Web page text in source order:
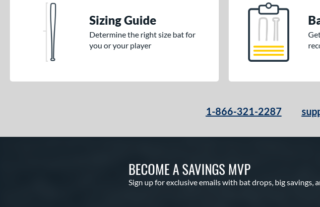
Sizing Guide
Determine the right size bat for
you or your player
1-866-321-2287
BECOME A SAVINGS MVP
Sign up for exclusive emails with bat drops, big savings,